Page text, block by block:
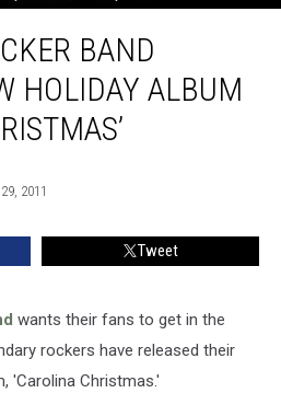
BAND
HOLIDAY ALBUM
2011
Tweet
wants their fans to get in the
rockers have released their
'Carolina Christmas.'